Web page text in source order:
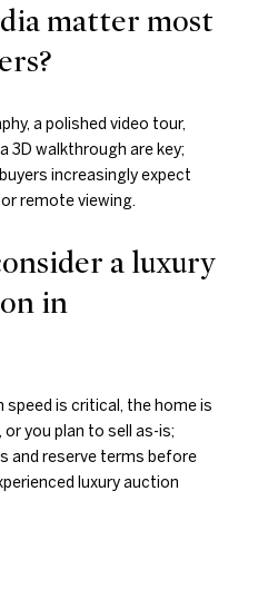
matter most
a polished video tour,
3D walkthrough are key;
increasingly expect
remote viewing.
a luxury
in
speed is critical, the home is
you plan to sell as-is;
and reserve terms before
luxury auction